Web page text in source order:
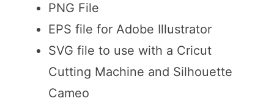
PNG File
EPS file for Adobe Illustrator
SVG file to use with a Cricut
Cutting Machine and Silhouette
Cameo